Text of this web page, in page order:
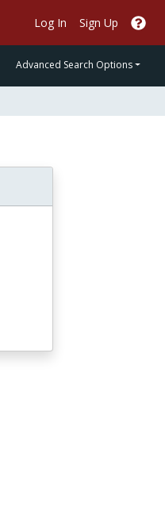
Log In Sign Up
Advanced Search Options